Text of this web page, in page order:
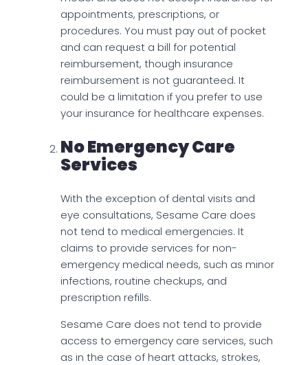
appointments, prescriptions, or
procedures. You must pay out of pocket
and can request a bill for potential
reimbursement, though insurance
reimbursement is not guaranteed. It
could be a limitation if you prefer to use
your insurance for healthcare expenses.
No Emergency Care
Services
With the exception of dental visits and
eye consultations, Sesame Care does
not tend to medical emergencies. It
claims to provide services for non-
emergency medical needs, such as minor
infections, routine checkups, and
prescription refills.
Sesame Care does not tend to provide
access to emergency care services, such
as in the case of heart attacks, strokes,